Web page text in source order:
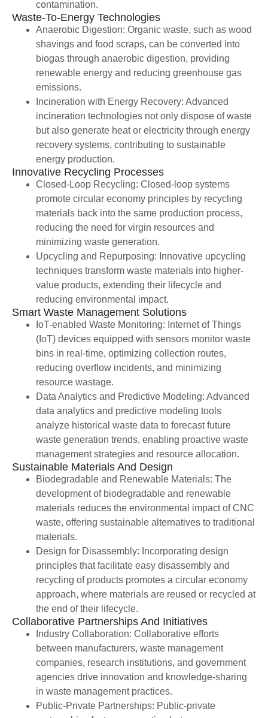
contamination.
Waste-To-Energy Technologies
Anaerobic Digestion: Organic waste, such as wood
shavings and food scraps, can be converted into
biogas through anaerobic digestion, providing
renewable energy and reducing greenhouse gas
emissions.
Incineration with Energy Recovery: Advanced
incineration technologies not only dispose of waste
but also generate heat or electricity through energy
recovery systems, contributing to sustainable
energy production.
Innovative Recycling Processes
Closed-Loop Recycling: Closed-loop systems
promote circular economy principles by recycling
materials back into the same production process,
reducing the need for virgin resources and
minimizing waste generation.
Upcycling and Repurposing: Innovative upcycling
techniques transform waste materials into higher-
value products, extending their lifecycle and
reducing environmental impact.
Smart Waste Management Solutions
IoT-enabled Waste Monitoring: Internet of Things
(IoT) devices equipped with sensors monitor waste
bins in real-time, optimizing collection routes,
reducing overflow incidents, and minimizing
resource wastage.
Data Analytics and Predictive Modeling: Advanced
data analytics and predictive modeling tools
analyze historical waste data to forecast future
waste generation trends, enabling proactive waste
management strategies and resource allocation.
Sustainable Materials And Design
Biodegradable and Renewable Materials: The
development of biodegradable and renewable
materials reduces the environmental impact of CNC
waste, offering sustainable alternatives to traditional
materials.
Design for Disassembly: Incorporating design
principles that facilitate easy disassembly and
recycling of products promotes a circular economy
approach, where materials are reused or recycled at
the end of their lifecycle.
Collaborative Partnerships And Initiatives
Industry Collaboration: Collaborative efforts
between manufacturers, waste management
companies, research institutions, and government
agencies drive innovation and knowledge-sharing
in waste management practices.
Public-Private Partnerships: Public-private